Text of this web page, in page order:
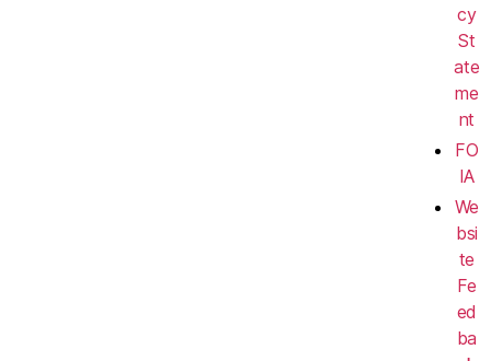
cy
St
ate
me
nt
FO
IA
We
bsi
te
Fe
ed
ba